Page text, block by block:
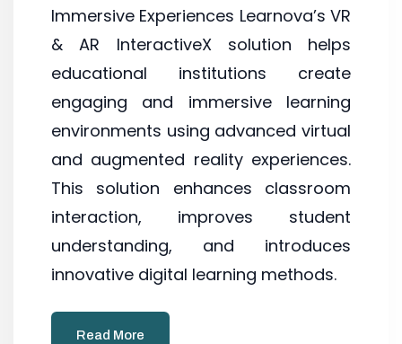
Immersive Experiences Learnova’s VR
& AR InteractiveX solution helps
educational institutions create
engaging and immersive learning
environments using advanced virtual
and augmented reality experiences.
This solution enhances classroom
interaction, improves student
understanding, and introduces
innovative digital learning methods.
Read More